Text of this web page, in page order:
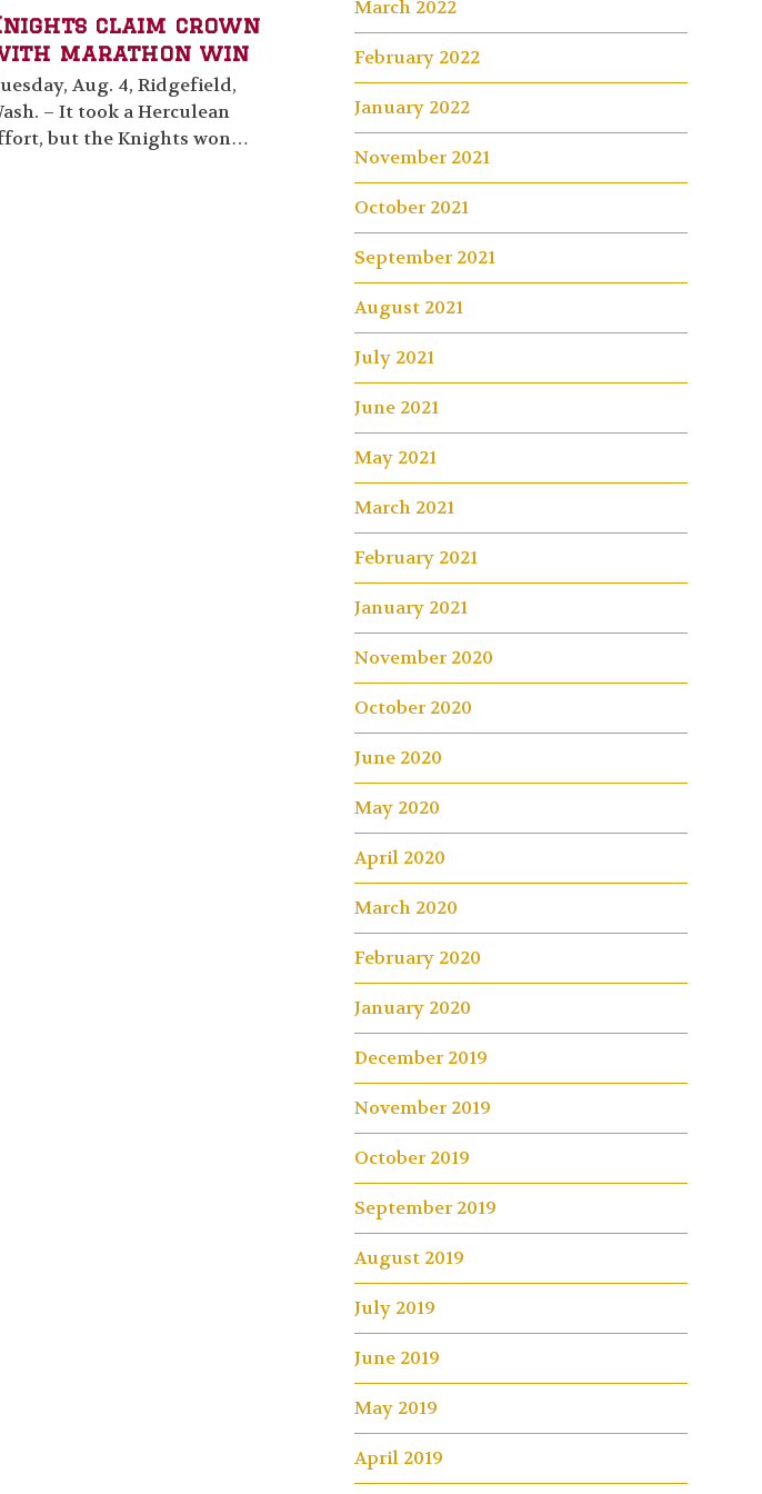
claim crown
marathon win
Aug. 4, Ridgefield,
– It took a Herculean
but the Knights won…
March 2022
February 2022
January 2022
November 2021
October 2021
September 2021
August 2021
July 2021
June 2021
May 2021
March 2021
February 2021
January 2021
November 2020
October 2020
June 2020
May 2020
April 2020
March 2020
February 2020
January 2020
December 2019
November 2019
October 2019
September 2019
August 2019
July 2019
June 2019
May 2019
April 2019